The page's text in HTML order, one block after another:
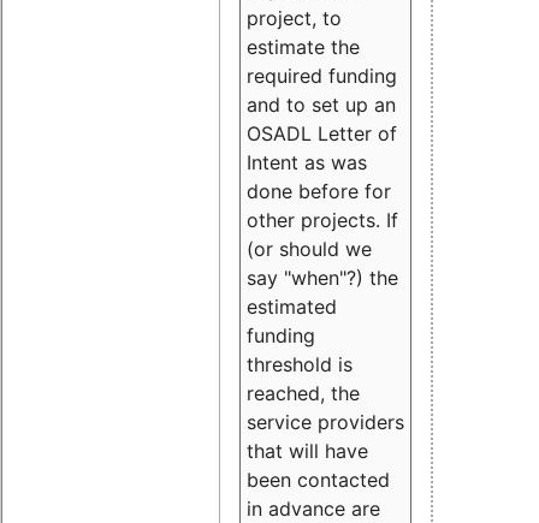
project, to
estimate the
required funding
and to set up an
OSADL Letter of
Intent as was
done before for
other projects. If
(or should we
say "when"?) the
estimated
funding
threshold is
reached, the
service providers
that will have
been contacted
in advance are